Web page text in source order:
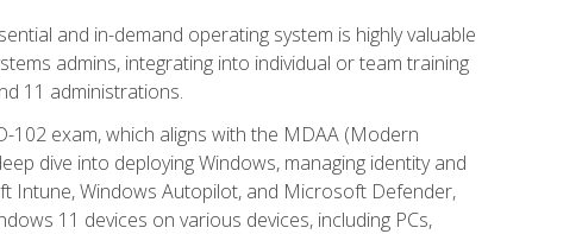
and in-demand operating system is highly valuable
admins, integrating into individual or team training
11 administrations.
exam, which aligns with the MDAA (Modern
dive into deploying Windows, managing identity and
Intune, Windows Autopilot, and Microsoft Defender,
11 devices on various devices, including PCs,